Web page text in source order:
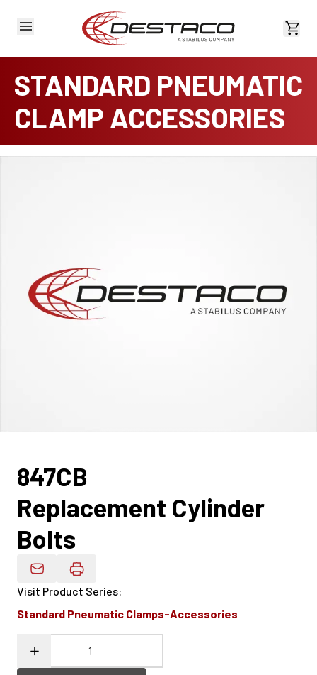
View
STANDARD PNEUMATIC
CLAMP ACCESSORIES
847CB
Replacement Cylinder
Bolts
Email Product Details
Visit Product Series:
Standard Pneumatic Clamps-Accessories